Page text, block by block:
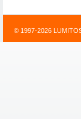
© 1997-2026